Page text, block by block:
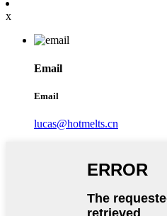
x
Email
Email
lucas@hotmelts.cn